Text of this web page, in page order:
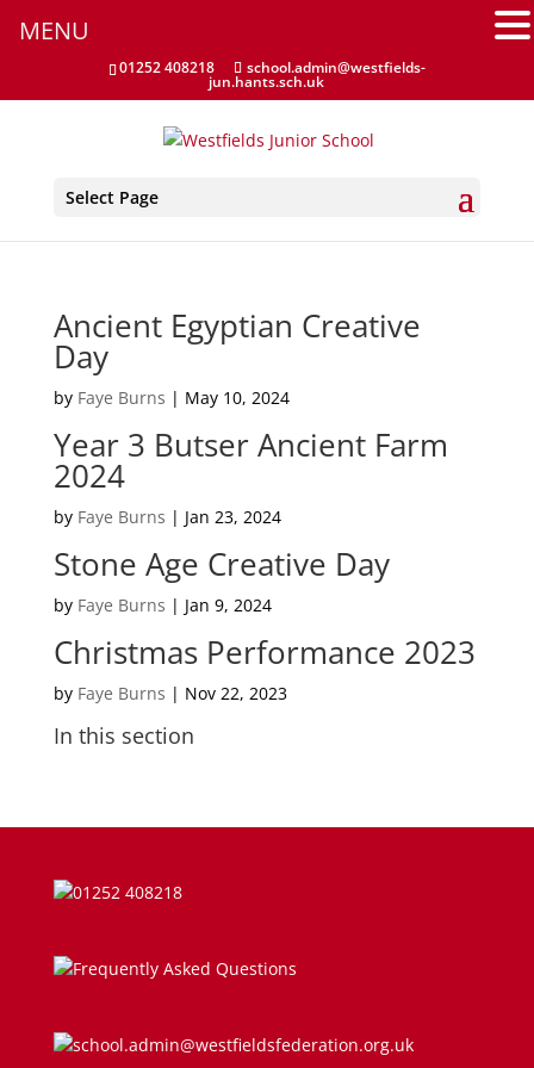
01252 408218 school.admin@westfields-
jun.hants.sch.uk
Select Page
Ancient Egyptian Creative
Day
by Faye Burns | May 10, 2024
Year 3 Butser Ancient Farm
2024
by Faye Burns | Jan 23, 2024
Stone Age Creative Day
by Faye Burns | Jan 9, 2024
Christmas Performance 2023
by Faye Burns | Nov 22, 2023
In this section
01252 408218
Frequently Asked Questions
school.admin@westfieldsfederation.org.uk
MENU
Home Learning Guidance
Home School Agreement
Letters & Forms
New to the School
Parent Guides & Workshops
Parent Information on RSE at WJS
Parent Teacher Liaison
School Calendar
Successes
Term Dates